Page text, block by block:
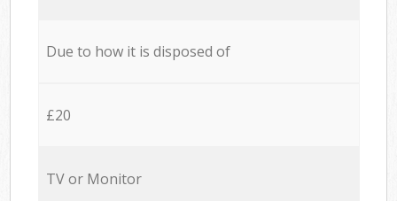
Due to how it is disposed of
£20
TV or Monitor